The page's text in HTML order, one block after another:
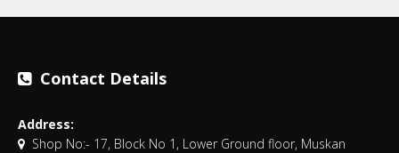
Contact Details
Address:
Shop No:- 17, Block No 1, Lower Ground floor, Muskan